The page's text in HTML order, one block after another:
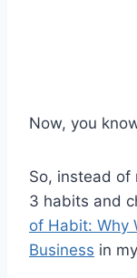
Now, you
So, instead of
3 habits and
of Habit: Why
Business in